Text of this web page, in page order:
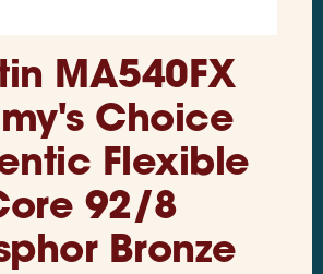
MA540FX
Choice
Flexible
92/8
Bronze